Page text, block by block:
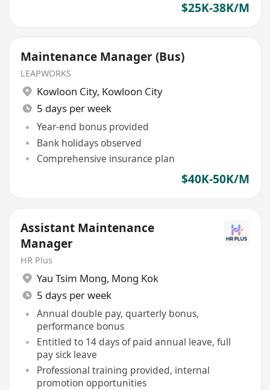
$25K-38K/M
Maintenance Manager (Bus)
LEAPWORKS
Kowloon City, Kowloon City
5 days per week
Year-end bonus provided
Bank holidays observed
Comprehensive insurance plan
$40K-50K/M
Assistant Maintenance
Manager
HR Plus
Yau Tsim Mong, Mong Kok
5 days per week
Annual double pay, quarterly bonus,
performance bonus
Entitled to 14 days of paid annual leave, full
pay sick leave
Professional training provided, internal
promotion opportunities